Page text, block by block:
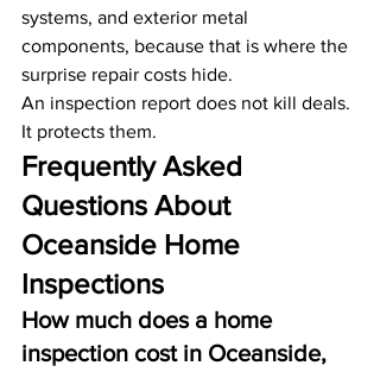
systems, and exterior metal
components, because that is where the
surprise repair costs hide.
An inspection report does not kill deals.
It protects them.
Frequently Asked
Questions About
Oceanside Home
Inspections
How much does a home
inspection cost in Oceanside,